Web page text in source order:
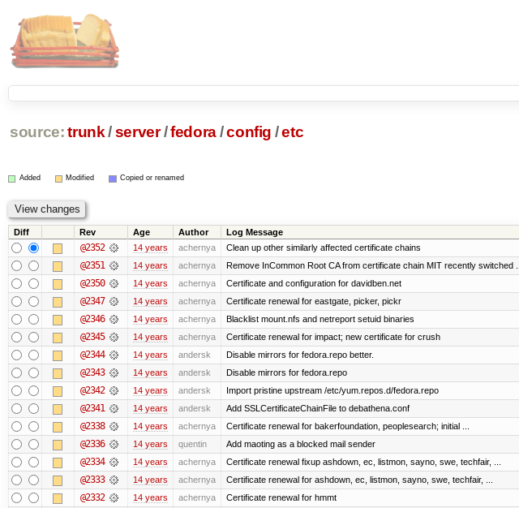
source: trunk /server /fedora/config /etc
Added Modified Copied or renamed
Diff Rev Age Author Log Message
@2352 14 years achernya Clean up other similarly affected certificate chains
@2351 14 years achernya Remove InCommon Root CA from certificate chain MIT recently switched ...
@2350 14 years achernya Certificate and configuration for davidben.net
@2347 14 years achernya Certificate renewal for eastgate, picker, pickr
@2346 14 years achernya Blacklist mount.nfs and netreport setuid binaries
@2345 14 years achernya Certificate renewal for impact; new certificate for crush
@2344 14 years andersk Disable mirrors for fedora.repo better.
@2343 14 years andersk Disable mirrors for fedora.repo
@2342 14 years andersk Import pristine upstream /etc/yum.repos.d/fedora.repo
@2341 14 years andersk Add SSLCertificateChainFile to debathena.conf
@2338 14 years achernya Certificate renewal for bakerfoundation, peoplesearch; initial ...
@2336 14 years quentin Add maoting as a blocked mail sender
@2334 14 years achernya Certificate renewal fixup ashdown, ec, listmon, sayno, swe, techfair, ...
@2333 14 years achernya Certificate renewal for ashdown, ec, listmon, sayno, swe, techfair, ...
@2332 14 years achernya Certificate renewal for hmmt